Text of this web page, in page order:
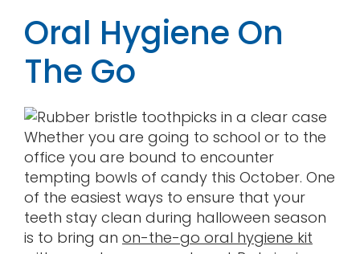
Oral Hygiene On
The Go
Whether you are going to school or to the
office you are bound to encounter
tempting bowls of candy this October. One
of the easiest ways to ensure that your
teeth stay clean during halloween season
is to bring an on-the-go oral hygiene kit